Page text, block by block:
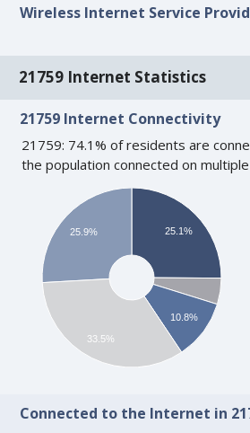
Wireless Internet Service
21759 Internet Statistics
21759 Internet Connectivity
21759: 74.1% of residents are
the population connected on
25.1%
10.8%
25.9%
33.5%
Connected to the Internet in